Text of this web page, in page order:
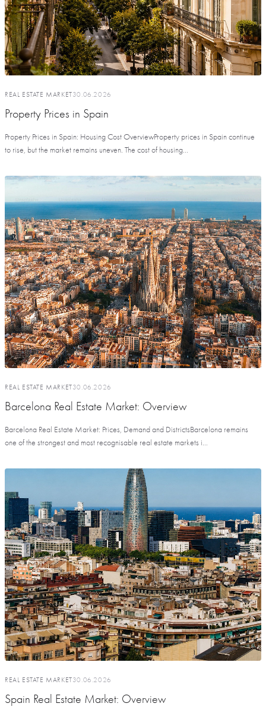
REAL ESTATE MARKET30.06.2026
Property Prices in Spain
Property Prices in Spain: Housing Cost OverviewProperty prices in Spain continue
to rise, but the market remains uneven. The cost of housing...
REAL ESTATE MARKET30.06.2026
Barcelona Real Estate Market: Overview
Barcelona Real Estate Market: Prices, Demand and DistrictsBarcelona remains
one of the strongest and most recognisable real estate markets i...
REAL ESTATE MARKET30.06.2026
Spain Real Estate Market: Overview